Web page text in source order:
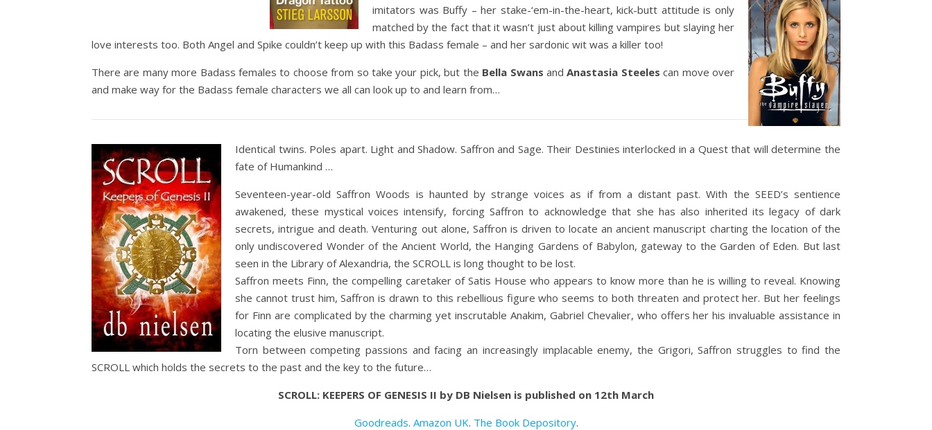
imitators was Buffy – her stake-‘em-in-the-heart, kick-butt attitude is only
matched by the fact that it wasn’t just about killing vampires but slaying her
love interests too. Both Angel and Spike couldn’t keep up with this Badass female – and her sardonic wit was a killer too!
There are many more Badass females to choose from so take your pick, but the Bella Swans andAnastasia Steeles can move over
and make way for the Badass female characters we all can look up to and learn from…
Identical twins. Poles apart. Light and Shadow. Saffron and Sage. Their Destinies interlocked in a Quest that will determine the
fate of Humankind …
Seventeen-year-old Saffron Woods is haunted by strange voices as if from a distant past. With the SEED’s sentience
awakened, these mystical voices intensify, forcing Saffron to acknowledge that she has also inherited its legacy of dark
secrets, intrigue and death. Venturing out alone, Saffron is driven to locate an ancient manuscript charting the location of the
only undiscovered Wonder of the Ancient World, the Hanging Gardens of Babylon, gateway to the Garden of Eden. But last
seen in the Library of Alexandria, the SCROLL is long thought to be lost.
Saffron meets Finn, the compelling caretaker of Satis House who appears to know more than he is willing to reveal. Knowing
she cannot trust him, Saffron is drawn to this rebellious figure who seems to both threaten and protect her. But her feelings
for Finn are complicated by the charming yet inscrutable Anakim, Gabriel Chevalier, who offers her his invaluable assistance in
locating the elusive manuscript.
Torn between competing passions and facing an increasingly implacable enemy, the Grigori, Saffron struggles to find the
SCROLL which holds the secrets to the past and the key to the future…
SCROLL: KEEPERS OF GENESIS II by DB Nielsen is published on 12th March
Goodreads. Amazon UK. The Book Depository.